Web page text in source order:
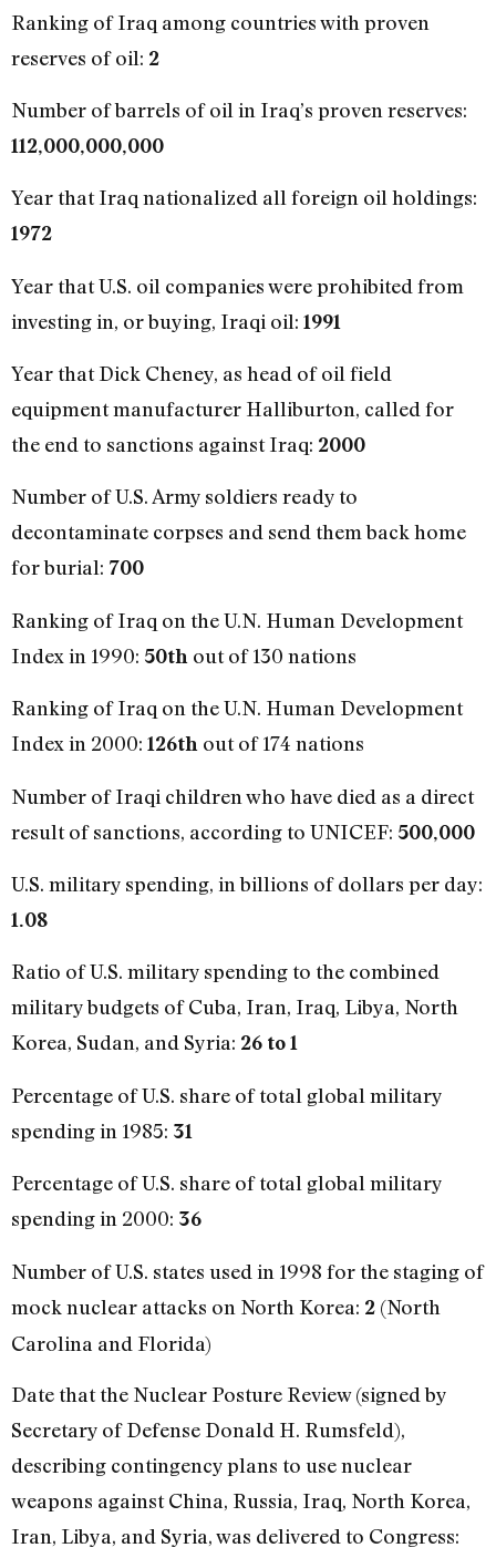
Ranking of Iraq among countries with proven
reserves of oil: 2
Number of barrels of oil in Iraq’s proven reserves:
112,000,000,000
Year that Iraq nationalized all foreign oil holdings:
1972
Year that U.S. oil companies were prohibited from
investing in, or buying, Iraqi oil: 1991
Year that Dick Cheney, as head of oil field
equipment manufacturer Halliburton, called for
the end to sanctions against Iraq: 2000
Number of U.S. Army soldiers ready to
decontaminate corpses and send them back home
for burial: 700
Ranking of Iraq on the U.N. Human Development
Index in 1990: 50th out of 130 nations
Ranking of Iraq on the U.N. Human Development
Index in 2000: 126th out of 174 nations
Number of Iraqi children who have died as a direct
result of sanctions, according to UNICEF: 500,000
U.S. military spending, in billions of dollars per day:
1.08
Ratio of U.S. military spending to the combined
military budgets of Cuba, Iran, Iraq, Libya, North
Korea, Sudan, and Syria: 26 to 1
Percentage of U.S. share of total global military
spending in 1985: 31
Percentage of U.S. share of total global military
spending in 2000: 36
Number of U.S. states used in 1998 for the staging of
mock nuclear attacks on North Korea: 2 (North
Carolina and Florida)
Date that the Nuclear Posture Review (signed by
Secretary of Defense Donald H. Rumsfeld),
describing contingency plans to use nuclear
weapons against China, Russia, Iraq, North Korea,
Iran, Libya, and Syria, was delivered to Congress: